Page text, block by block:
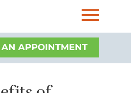
AN APPOINTMENT